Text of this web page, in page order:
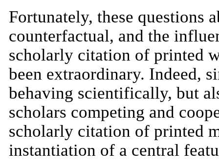
Fortunately, these questions
counterfactual, and the
scholarly citation of printed
been extraordinary. Indeed,
behaving scientifically, but
scholars competing and
scholarly citation of printed
instantiation of a central